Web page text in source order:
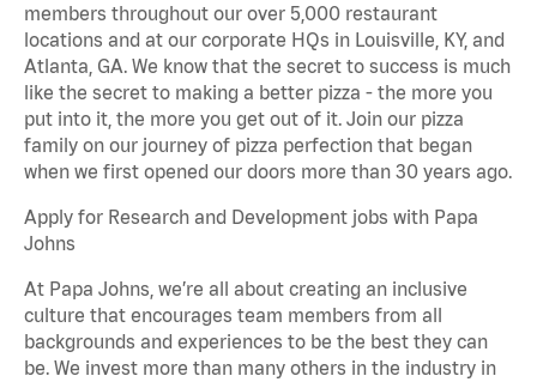
members throughout our over 5,000 restaurant
locations and at our corporate HQs in Louisville, KY, and
Atlanta, GA. We know that the secret to success is much
like the secret to making a better pizza - the more you
put into it, the more you get out of it. Join our pizza
family on our journey of pizza perfection that began
when we first opened our doors more than 30 years ago.
Apply for Research and Development jobs with Papa
Johns
At Papa Johns, we’re all about creating an inclusive
culture that encourages team members from all
backgrounds and experiences to be the best they can
be. We invest more than many others in the industry in